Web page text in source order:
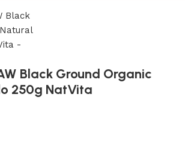
Black Ground Organic
250g NatVita